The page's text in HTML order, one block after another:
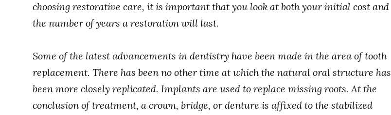
choosing restorative care, it is important that you look at both your initial cost and
the number of years a restoration will last.
Some of the latest advancements in dentistry have been made in the area of tooth
replacement. There has been no other time at which the natural oral structure has
been more closely replicated. Implants are used to replace missing roots. At the
conclusion of treatment, a crown, bridge, or denture is affixed to the stabilized